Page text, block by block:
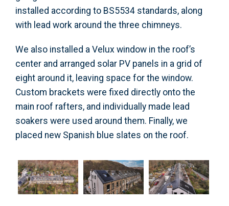
installed according to BS5534 standards, along
with lead work around the three chimneys.
We also installed a Velux window in the roof’s
center and arranged solar PV panels in a grid of
eight around it, leaving space for the window.
Custom brackets were fixed directly onto the
main roof rafters, and individually made lead
soakers were used around them. Finally, we
placed new Spanish blue slates on the roof.